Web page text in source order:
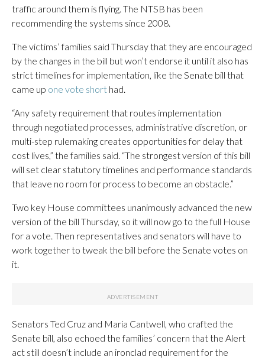
traffic around them is flying. The NTSB has been
recommending the systems since 2008.
The victims’ families said Thursday that they are encouraged
by the changes in the bill but won’t endorse it until it also has
strict timelines for implementation, like the Senate bill that
came up one vote short had.
“Any safety requirement that routes implementation
through negotiated processes, administrative discretion, or
multi-step rulemaking creates opportunities for delay that
cost lives,” the families said. “The strongest version of this bill
will set clear statutory timelines and performance standards
that leave no room for process to become an obstacle.”
Two key House committees unanimously advanced the new
version of the bill Thursday, so it will now go to the full House
for a vote. Then representatives and senators will have to
work together to tweak the bill before the Senate votes on
it.
Senators Ted Cruz and Maria Cantwell, who crafted the
Senate bill, also echoed the families’ concern that the Alert
act still doesn’t include an ironclad requirement for the